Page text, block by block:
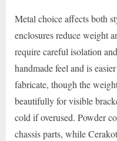
Metal choice affects both
enclosures reduce weight
require careful isolation
handmade feel and is
fabricate, though the
beautifully for visible
cold if overused. Powder
chassis parts, while